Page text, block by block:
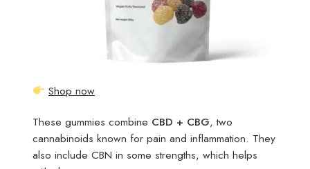
Shop now
These gummies combine CBD + CBG, two
cannabinoids known for pain and inflammation. They
also include CBN in some strengths, which helps